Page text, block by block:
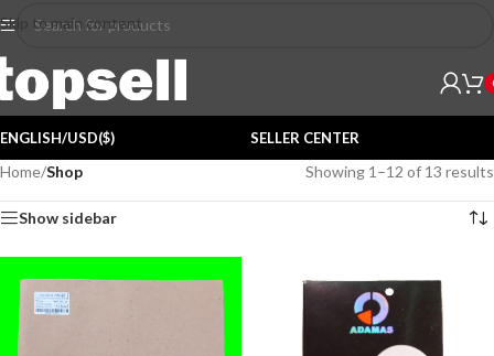
Skip to main content
ENGLISH/USD($) SELLER CENTER
Home/Shop Showing 1–12 of 13 results
Show sidebar